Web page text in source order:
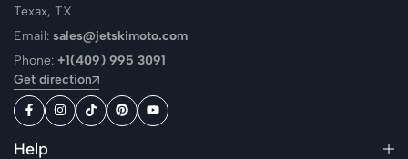
Texax, TX
Email: sales@jetskimoto.com
Phone: +1(409) 995 3091
Get direction
Help